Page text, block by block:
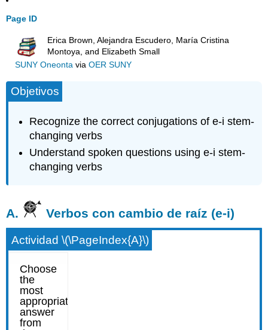
Page ID
Erica Brown, Alejandra Escudero, María Cristina
Montoya, and Elizabeth Small
SUNY Oneontavia OER SUNY
Objetivos
Recognize the correct conjugations of e-i stem-
changing verbs
Understand spoken questions using e-i stem-
changing verbs
A. Verbos con cambio de raíz (e-i)
Actividad \(\PageIndex{A}\)